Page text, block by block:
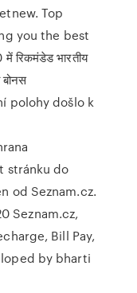
Top
you the best
भारतीय
polohy došlo k
stránku do
od Seznam.cz.
Seznam.cz,
Bill Pay,
by bharti